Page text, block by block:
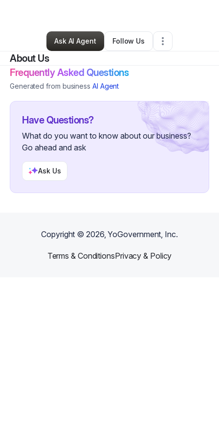
•Other•Duluth,GA •0 Connections •89 Followers
Ask AI Agent
Follow Us
About Us
Frequently Asked Questions
Generated from business AI Agent
Have Questions?
What do you want to know about our business?
Go ahead and ask
Ask Us
Copyright ©2026, YoGovernment, Inc.
Terms & ConditionsPrivacy & Policy